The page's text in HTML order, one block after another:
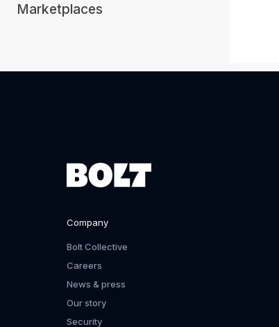
Marketplaces
Company
Bolt Collective
Careers
News & press
Our story
Security